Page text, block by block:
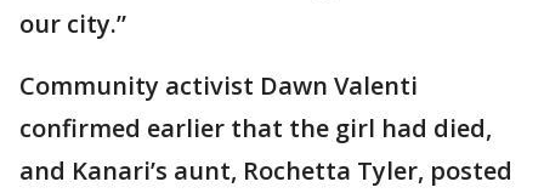
our city.”
Community activist Dawn Valenti
confirmed earlier that the girl had died,
and Kanari’s aunt, Rochetta Tyler, posted